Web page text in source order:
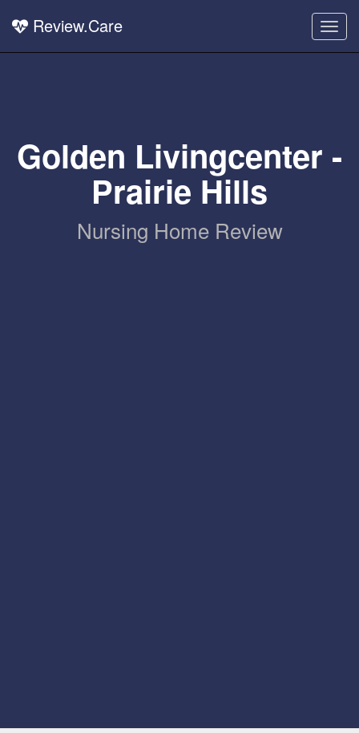
Review.Care
Golden Livingcenter -
Prairie Hills
Nursing Home Review